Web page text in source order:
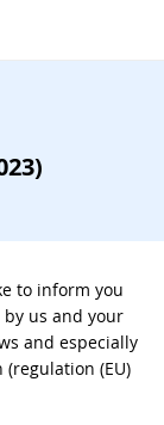
to inform you
us and your
and especially
(EU)